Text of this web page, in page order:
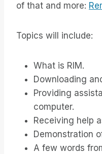
of that and more:
Topics will include:
What is RIM.
Downloading
Providing
computer.
Receiving help
Demonstration
A few words